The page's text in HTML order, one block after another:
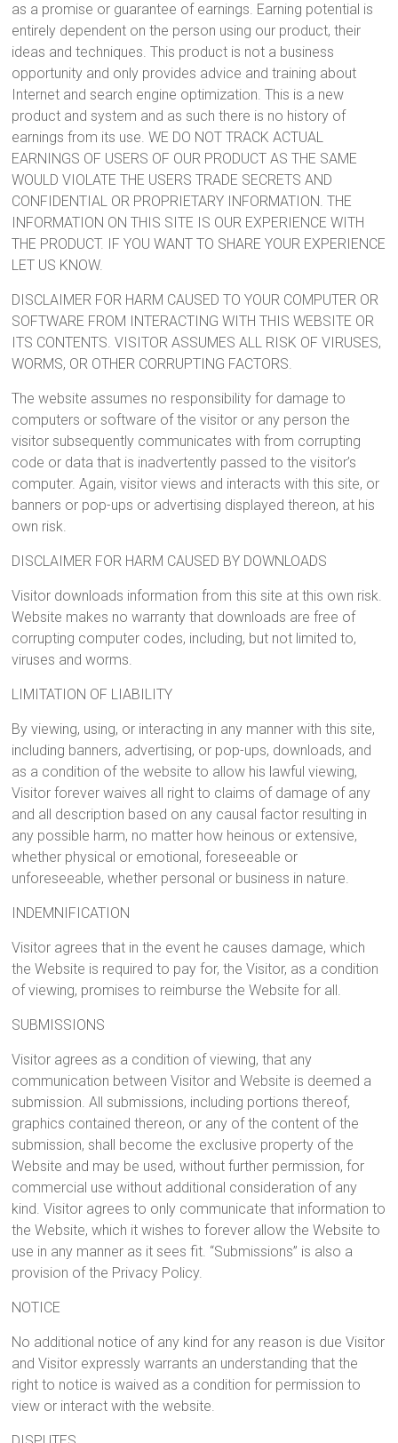
as a promise or guarantee of earnings. Earning potential is
entirely dependent on the person using our product, their
ideas and techniques. This product is not a business
opportunity and only provides advice and training about
Internet and search engine optimization. This is a new
product and system and as such there is no history of
earnings from its use. WE DO NOT TRACK ACTUAL
EARNINGS OF USERS OF OUR PRODUCT AS THE SAME
WOULD VIOLATE THE USERS TRADE SECRETS AND
CONFIDENTIAL OR PROPRIETARY INFORMATION. THE
INFORMATION ON THIS SITE IS OUR EXPERIENCE WITH
THE PRODUCT. IF YOU WANT TO SHARE YOUR EXPERIENCE
LET US KNOW.
DISCLAIMER FOR HARM CAUSED TO YOUR COMPUTER OR
SOFTWARE FROM INTERACTING WITH THIS WEBSITE OR
ITS CONTENTS. VISITOR ASSUMES ALL RISK OF VIRUSES,
WORMS, OR OTHER CORRUPTING FACTORS.
The website assumes no responsibility for damage to
computers or software of the visitor or any person the
visitor subsequently communicates with from corrupting
code or data that is inadvertently passed to the visitor’s
computer. Again, visitor views and interacts with this site, or
banners or pop-ups or advertising displayed thereon, at his
own risk.
DISCLAIMER FOR HARM CAUSED BY DOWNLOADS
Visitor downloads information from this site at this own risk.
Website makes no warranty that downloads are free of
corrupting computer codes, including, but not limited to,
viruses and worms.
LIMITATION OF LIABILITY
By viewing, using, or interacting in any manner with this site,
including banners, advertising, or pop-ups, downloads, and
as a condition of the website to allow his lawful viewing,
Visitor forever waives all right to claims of damage of any
and all description based on any causal factor resulting in
any possible harm, no matter how heinous or extensive,
whether physical or emotional, foreseeable or
unforeseeable, whether personal or business in nature.
INDEMNIFICATION
Visitor agrees that in the event he causes damage, which
the Website is required to pay for, the Visitor, as a condition
of viewing, promises to reimburse the Website for all.
SUBMISSIONS
Visitor agrees as a condition of viewing, that any
communication between Visitor and Website is deemed a
submission. All submissions, including portions thereof,
graphics contained thereon, or any of the content of the
submission, shall become the exclusive property of the
Website and may be used, without further permission, for
commercial use without additional consideration of any
kind. Visitor agrees to only communicate that information to
the Website, which it wishes to forever allow the Website to
use in any manner as it sees fit. “Submissions” is also a
provision of the Privacy Policy.
NOTICE
No additional notice of any kind for any reason is due Visitor
and Visitor expressly warrants an understanding that the
right to notice is waived as a condition for permission to
view or interact with the website.